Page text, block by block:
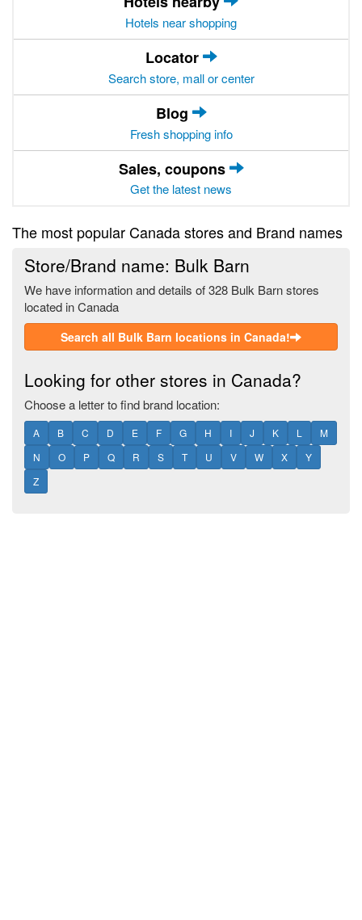
Hotels near shopping
Locator
Search store, mall or center
Blog
Fresh shopping info
Sales, coupons
Get the latest news
The most popular Canada stores and Brand names
Store/Brand name: Bulk Barn
We have information and details of 328 Bulk Barn stores
located in Canada
Search all Bulk Barn locations in Canada!
Looking for other stores in Canada?
Choose a letter to find brand location:
A B C D E F G H I J K L
M
N
O P Q R S T U V W X
Y
Z